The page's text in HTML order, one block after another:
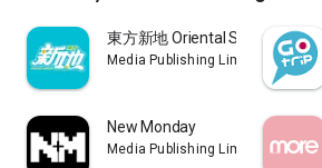
their business experience and the way
8. Jingyi TV: Diversified high-quality
9. Greater Bay Area and Overseas
of Guangdong-Hong Kong-Macao
entrepreneurship, property purchase,
東方新地 Oriental Sunday
Media Publishing Limited
New Monday
Media Publishing Limited